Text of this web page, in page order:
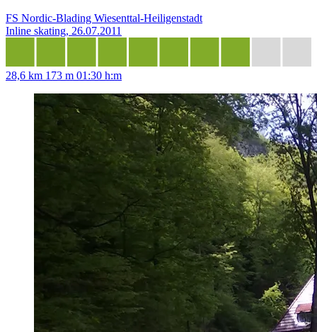
FS Nordic-Blading Wiesenttal-Heiligenstadt
Inline skating, 26.07.2011
28,6 km 173 m 01:30 h:m